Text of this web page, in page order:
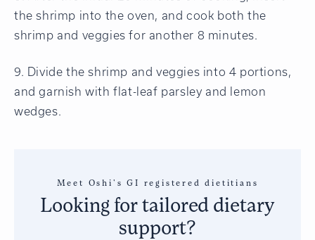
the shrimp into the oven, and cook both the
shrimp and veggies for another 8 minutes.
9. Divide the shrimp and veggies into 4 portions,
and garnish with flat-leaf parsley and lemon
wedges.
Meet Oshi's GI registered dietitians
Looking for tailored dietary
support?